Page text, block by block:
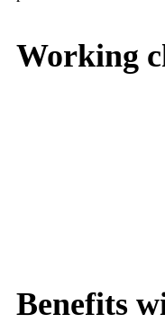
Working
Benefits